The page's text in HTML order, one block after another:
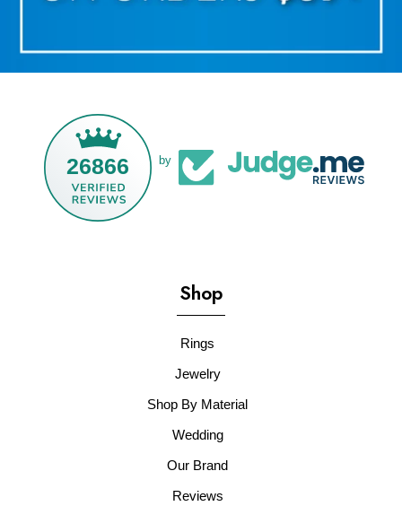
26866 by
Shop
Rings
Jewelry
Shop By Material
Wedding
Our Brand
Reviews